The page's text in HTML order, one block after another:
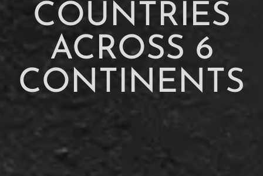
COUNTRIES
ACROSS 6
CONTINENTS